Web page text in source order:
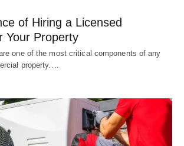
of Hiring a Licensed
Your Property
one of the most critical components of any
property.…